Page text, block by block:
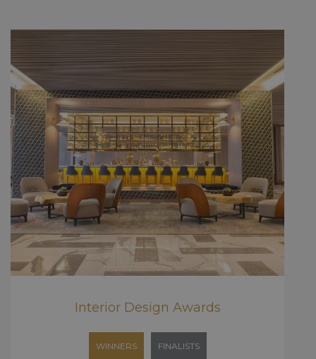
Interior Design Awards
WINNERS FINALISTS